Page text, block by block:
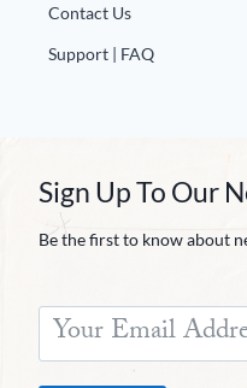
Contact Us
Support | FAQ
Sign Up To Our
Be the first to know about